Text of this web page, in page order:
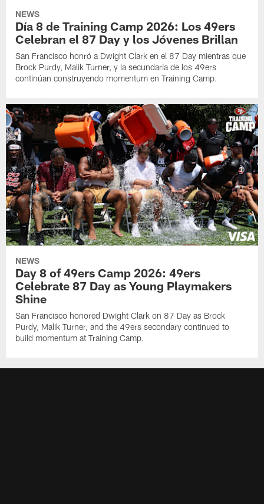
NEWS
Día 8 de Training Camp 2026: Los 49ers
Celebran el 87 Day y los Jóvenes Brillan
San Francisco honró a Dwight Clark en el 87 Day mientras que
Brock Purdy, Malik Turner, y la secundaria de los 49ers
continúan construyendo momentum en Training Camp.
NEWS
Day 8 of 49ers Camp 2026: 49ers
Celebrate 87 Day as Young Playmakers
Shine
San Francisco honored Dwight Clark on 87 Day as Brock
Purdy, Malik Turner, and the 49ers secondary continued to
build momentum at Training Camp.